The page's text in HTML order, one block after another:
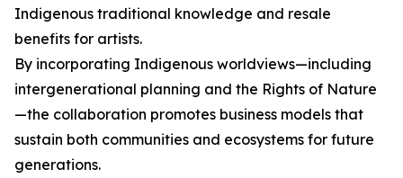
Indigenous traditional knowledge and resale
benefits for artists.
By incorporating Indigenous worldviews—including
intergenerational planning and the Rights of Nature
—the collaboration promotes business models that
sustain both communities and ecosystems for future
generations.